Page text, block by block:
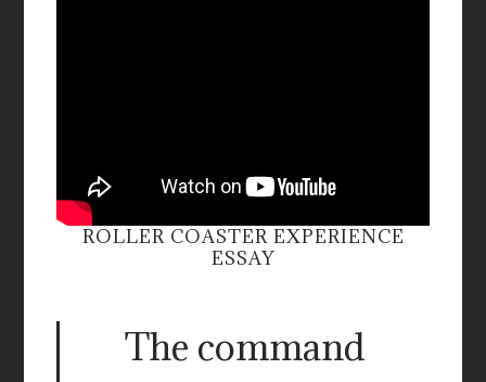
ROLLER COASTER EXPERIENCE
ESSAY
The command